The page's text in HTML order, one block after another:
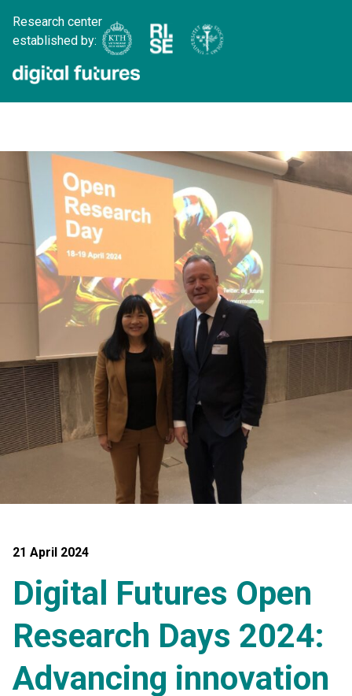
Research center
established by:
21 April 2024
Digital Futures Open
Research Days 2024:
Advancing innovation